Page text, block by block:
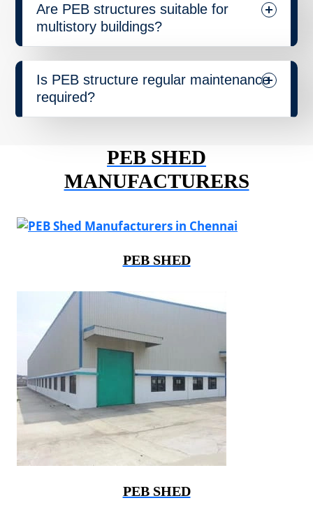
Are PEB structures suitable for
multistory buildings?
Is PEB structure regular maintenance
required?
PEB SHED
MANUFACTURERS
PEB SHED
PEB SHED